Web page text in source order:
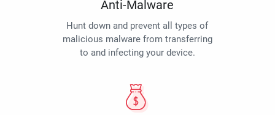
Anti-Malware
Hunt down and prevent all types of
malicious malware from transferring
to and infecting your device.